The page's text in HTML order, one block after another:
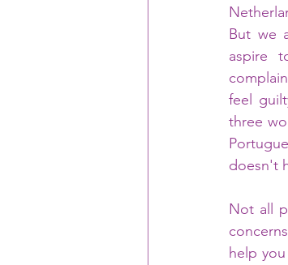
But we
aspire
feel
three
doesn't
Not all
help